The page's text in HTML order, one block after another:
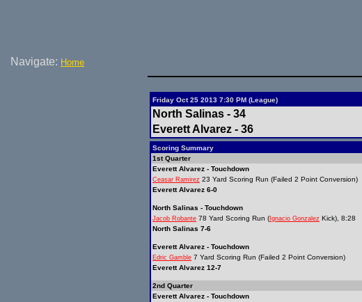
Navigate: Home
Friday Oct 25 2013 7:30 PM (League)
North Salinas - 34
Everett Alvarez - 36
Scoring Summary
1st Quarter
Everett Alvarez - Touchdown
Ceasar Ramirez 23 Yard Scoring Run (Failed 2 Point Conversion)
Everett Alvarez 6-0
North Salinas - Touchdown
Jacob Robante 78 Yard Scoring Run ( Ignacio Gonzalez Kick), 8:28
North Salinas 7-6
Everett Alvarez - Touchdown
Edric Gamble 7 Yard Scoring Run (Failed 2 Point Conversion)
Everett Alvarez 12-7
2nd Quarter
Everett Alvarez - Touchdown